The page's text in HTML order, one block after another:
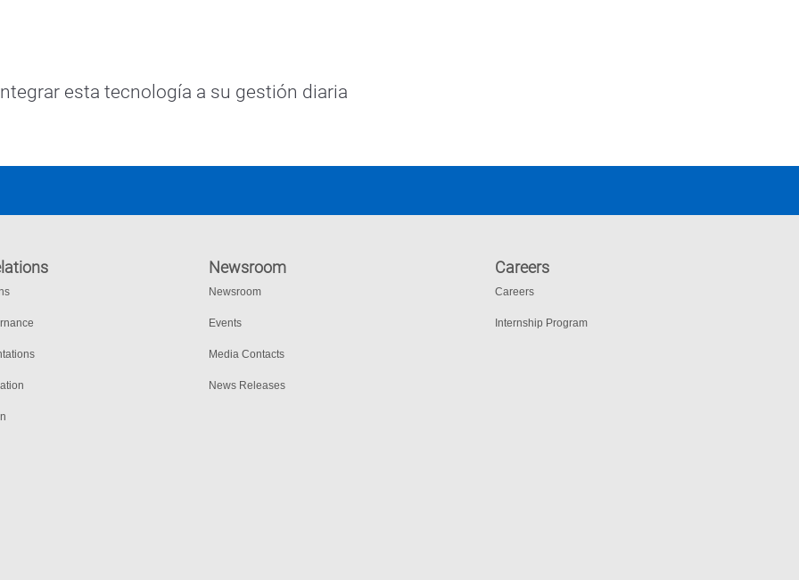
esta tecnología a su gestión diaria
Newsroom
Newsroom
Events
Media Contacts
News Releases
Careers
Careers
Internship Program